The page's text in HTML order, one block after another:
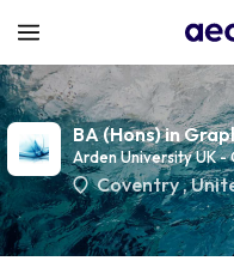
BA (Hons) in
Arden University UK -
Coventry,